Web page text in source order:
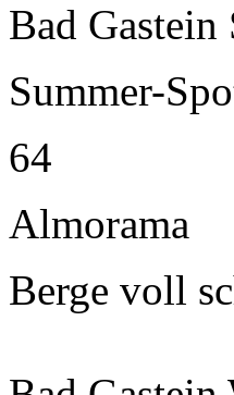
Bad Gastein
Summer-
64
Almorama
Berge voll